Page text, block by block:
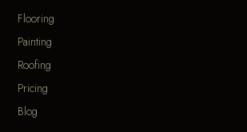
Flooring
Painting
Roofing
Pricing
Blog